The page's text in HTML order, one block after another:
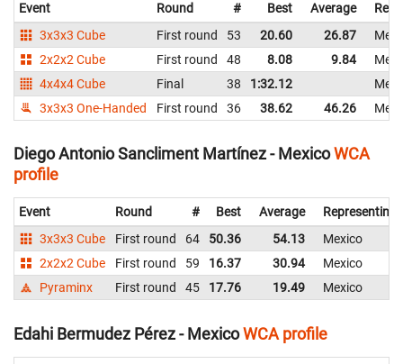
Event Round # Best Average
3x3x3 Cube
First round 53 20.60 26.87
2x2x2 Cube
First round 48 8.08 9.84
4x4x4 Cube
Final 38 1:32.12
3x3x3 One-Handed
First round 36 38.62 46.26
Diego Antonio Sancliment Martínez - MexicoWCA
profile
Event Round # Best Average
Representing
3x3x3 Cube
First round 64 50.36 54.13
Mexico
2x2x2 Cube
First round 59 16.37 30.94
Mexico
Pyraminx
First round 45 17.76 19.49 Mexico
Edahi Bermudez Pérez - MexicoWCA profile